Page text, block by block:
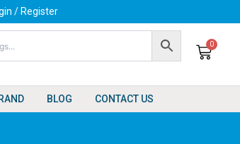
/ Register
0
Cart
BLOG CONTACT US